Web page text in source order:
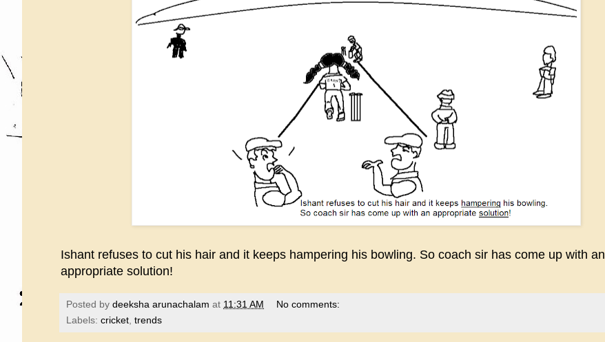
Ishant refuses to cut his hair and it keeps hampering his bowling. So coach sir has come up with an
appropriate solution!
Posted by deeksha arunachalam at 11:31 AM
No comments:
Labels: cricket trends